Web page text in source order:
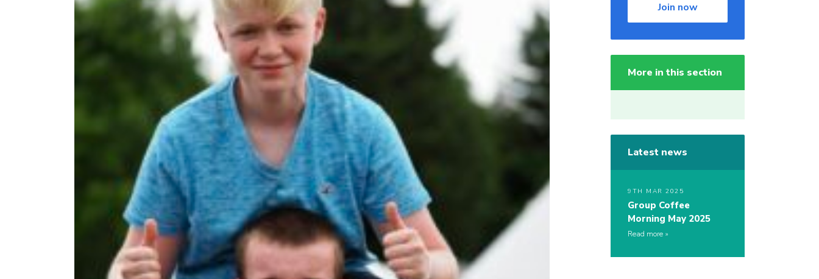
Join now
More in this section
Latest news
9TH MAR 2025
Group Coffee
Morning May 2025
Read more